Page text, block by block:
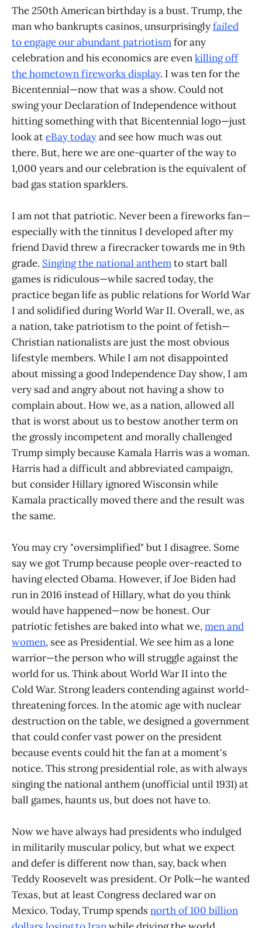
The 250th American birthday is a bust. Trump, the
man who bankrupts casinos, unsurprisinglyfailed
to engage our abundant patriotismfor any
celebration and his economics are evenkilling off
the hometown fireworks display. I was ten for the
Bicentennial—now that was a show. Could not
swing your Declaration of Independence without
hitting something with that Bicentennial logo—just
look ateBay todayand see how much was out
there. But, here we are one-quarter of the way to
1,000 years and our celebration is the equivalent of
bad gas station sparklers.
I am not that patriotic. Never been a fireworks fan—
especially with the tinnitus I developed after my
friend David threw a firecracker towards me in 9th
grade. Singing the national anthemto start ball
games is ridiculous—while sacred today, the
practice began life as public relations for World War
I and solidified during World War II. Overall, we, as
a nation, take patriotism to the point of fetish—
Christian nationalists are just the most obvious
lifestyle members. While I am not disappointed
about missing a good Independence Day show, I am
very sad and angry about not having a show to
complain about. How we, as a nation, allowed all
that is worst about us to bestow another term on
the grossly incompetent and morally challenged
Trump simply because Kamala Harris was a woman.
Harris had a difficult and abbreviated campaign,
but consider Hillary ignored Wisconsin while
Kamala practically moved there and the result was
the same.
You may cry "oversimplified" but I disagree. Some
say we got Trump because people over-reacted to
having elected Obama. However, if Joe Biden had
run in 2016 instead of Hillary, what do you think
would have happened—now be honest. Our
patriotic fetishes are baked into what we,men and
women, see as Presidential. We see him as a lone
warrior—the person who will struggle against the
world for us. Think about World War II into the
Cold War. Strong leaders contending against world-
threatening forces. In the atomic age with nuclear
destruction on the table, we designed a government
that could confer vast power on the president
because events could hit the fan at a moment's
notice. This strong presidential role, as with always
singing the national anthem (unofficial until 1931) at
ball games, haunts us, but does not have to.
Now we have always had presidents who indulged
in militarily muscular policy, but what we expect
and defer is different now than, say, back when
Teddy Roosevelt was president. Or Polk—he wanted
Texas, but at least Congress declared war on
Mexico. Today, Trump spendsnorth of 100 billion